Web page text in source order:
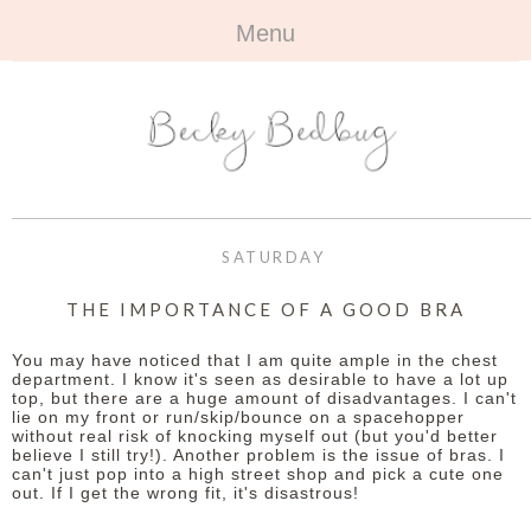
Menu
ABOUT +
ALL TRAVEL
BEYOND
OUTFITS
BOOKS +
ALL BOOKS
REVIEWS
BEAUTY +
ALL BEAUTY
NAILS
CONTACT +
CONTACT
SATURDAY
THE IMPORTANCE OF A GOOD BRA
You may have noticed that I am quite ample in the chest
department. I know it's seen as desirable to have a lot up
top, but there are a huge amount of disadvantages. I can't
lie on my front or run/skip/bounce on a spacehopper
without real risk of knocking myself out (but you'd better
believe I still try!). Another problem is the issue of bras. I
can't just pop into a high street shop and pick a cute one
out. If I get the wrong fit, it's disastrous!